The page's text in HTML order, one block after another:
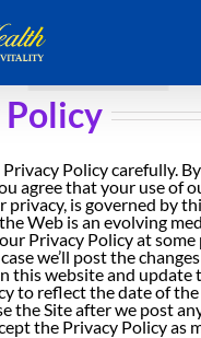
Policy carefully.
agree that your use of
privacy, is governed by
Web is an evolving
Privacy Policy at
we’ll post the
this website and update
to reflect the date of the
the Site after we post
the Privacy Policy as